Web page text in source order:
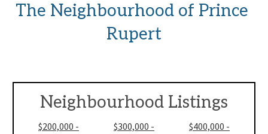
The Neighbourhood of Prince
Rupert
Neighbourhood Listings
$200,000 -
$300,000 -
$400,000 -